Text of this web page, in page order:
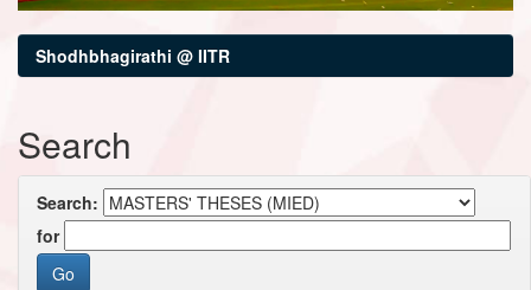
Shodhbhagirathi @ IITR
Search
Search:
for